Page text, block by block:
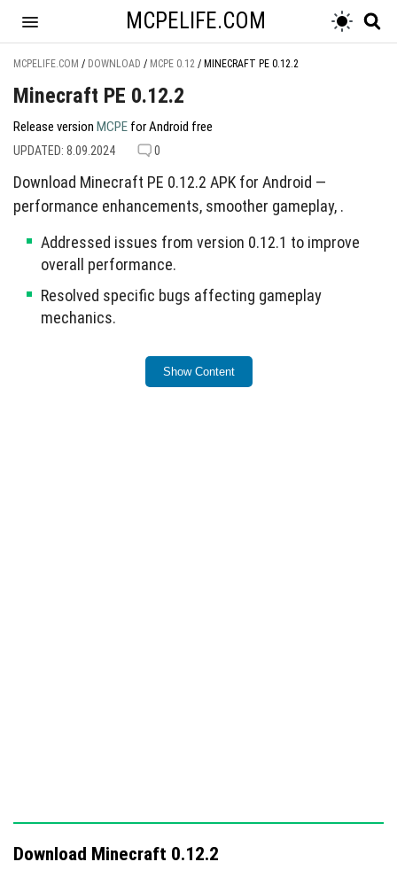
MCPELIFE.COM
MCPELIFE.COM / DOWNLOAD / MCPE 0.12 / MINECRAFT PE 0.12.2
Minecraft PE 0.12.2
Release version MCPE for Android free
UPDATED: 8.09.2024 0
Download Minecraft PE 0.12.2 APK for Android —
performance enhancements, smoother gameplay, .
Addressed issues from version 0.12.1 to improve
overall performance.
Resolved specific bugs affecting gameplay
mechanics.
This update aims to provide a more stable gaming
Show Content
Download Minecraft 0.12.2